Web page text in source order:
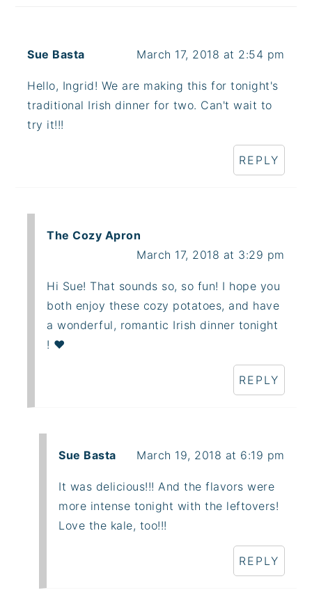
Sue Basta March 17, 2018 at 2:54 pm
Hello, Ingrid! We are making this for tonight's
traditional Irish dinner for two. Can't wait to
try it!!!
REPLY
The Cozy Apron
March 17, 2018 at 3:29 pm
Hi Sue! That sounds so, so fun! I hope you
both enjoy these cozy potatoes, and have
a wonderful, romantic Irish dinner tonight
! ❤️
REPLY
Sue Basta March 19, 2018 at 6:19 pm
It was delicious!!! And the flavors were
more intense tonight with the leftovers!
Love the kale, too!!!
REPLY